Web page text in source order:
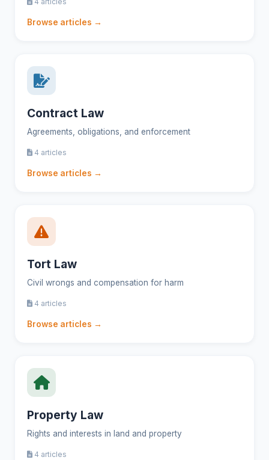
Browse articles →
Contract Law
Agreements, obligations, and enforcement
4 articles
Browse articles →
Tort Law
Civil wrongs and compensation for harm
4 articles
Browse articles →
Property Law
Rights and interests in land and property
4 articles